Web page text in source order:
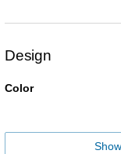
Design
Color